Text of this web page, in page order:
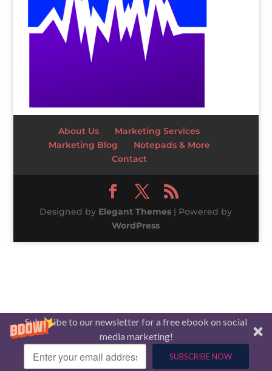
Subscribe to our newsletter for a free ebook on social
media marketing!
SUBSCRIBE NOW
About Us
Marketing Services
Marketing Blog
Notepads & More
Contact
Designed by Elegant Themes | Powered by
WordPress